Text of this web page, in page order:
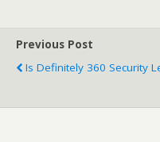
Previous Post
Is Definitely 360 Security